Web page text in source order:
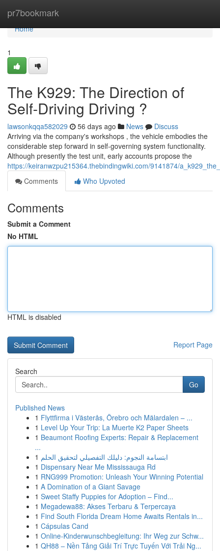
pr7bookmark
Home
Home
1
The K929: The Direction of
Self-Driving Driving ?
lawsonkqqa582029 56 days ago News
Discuss
Arriving via the company's workshops , the vehicle embodies the
considerable step forward in self-governing system functionality.
Although presently the test unit, early accounts propose the
https://keiranwzpu215364.thebindingwiki.com/9141874/
Comments
Who Upvoted
Comments
Submit a Comment
No HTML
HTML is disabled
Report Page
Search
Go
Published News
1 Flyttfirma i Västerås, Örebro och Mälardalen – ...
1 Level Up Your Trip: La Muerte K2 Paper Sheets
1 Beaumont Roofing Experts: Repair & Replacement
...
1 ابتسامة النجوم: دليلك التفصيلي لتحقيق الحلم
1 Dispensary Near Me Mississauga Rd
1 RNG999 Promotion: Unleash Your Winning Potential
1 A Domination of a Giant Savage
1 Sweet Staffy Puppies for Adoption – Find...
1 Megadewa88: Akses Terbaru & Terpercaya
1 Find South Florida Dream Home Awaits Rentals in...
1 Cápsulas Cand
1 Online-Kinderwunschbegleitung: Ihr Weg zur Schw...
1 QH88 – Nền Tảng Giải Trí Trực Tuyến Với Trải Ng...